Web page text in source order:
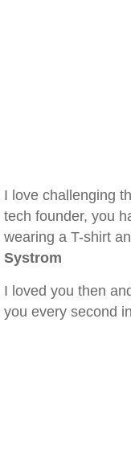
I love challenging
tech founder, you
wearing a T-shirt
Systrom
I loved you then
you every second